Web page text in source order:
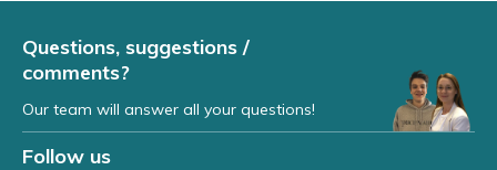
Questions, suggestions /
comments?
Our team will answer all your questions!
Follow us